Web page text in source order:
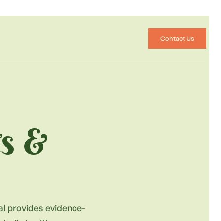
Contact Us
&
provides evidence-